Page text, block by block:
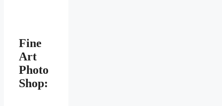
Fine
Art
Photo
Shop: